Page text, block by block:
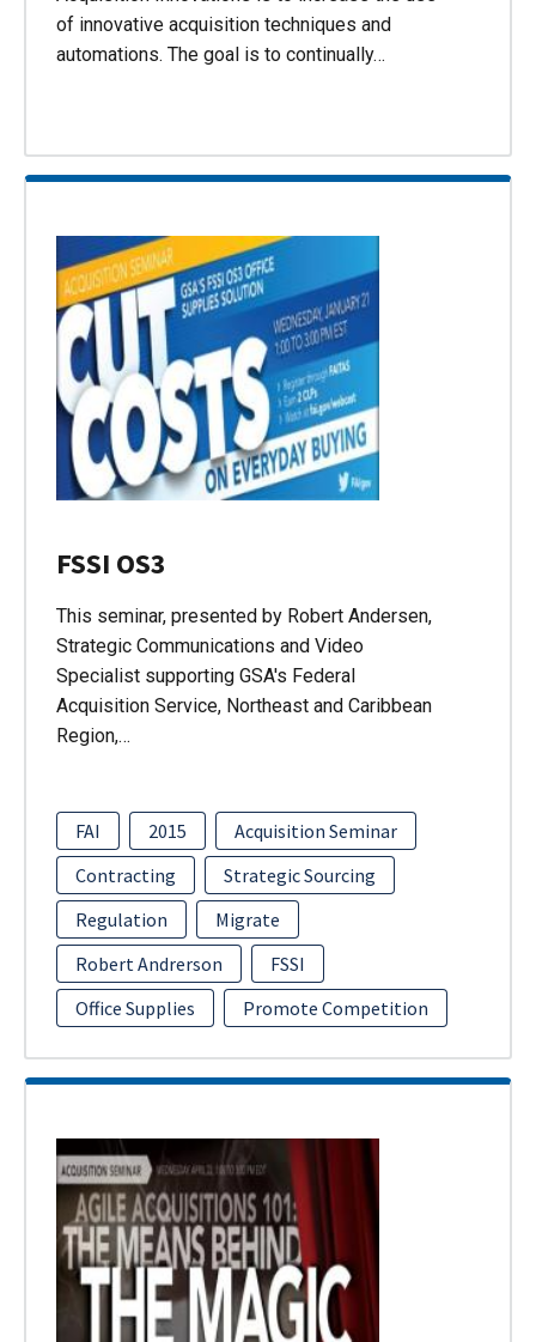
of innovative acquisition techniques and
automations. The goal is to continually…
FSSI OS3
This seminar, presented by Robert Andersen,
Strategic Communications and Video
Specialist supporting GSA's Federal
Acquisition Service, Northeast and Caribbean
Region,…
FAI 2015
Acquisition Seminar
Contracting
Strategic Sourcing
Regulation
Migrate
Robert Andrerson
FSSI
Office Supplies
Promote Competition